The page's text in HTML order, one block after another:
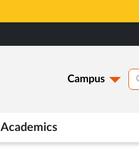
Campus
Academics